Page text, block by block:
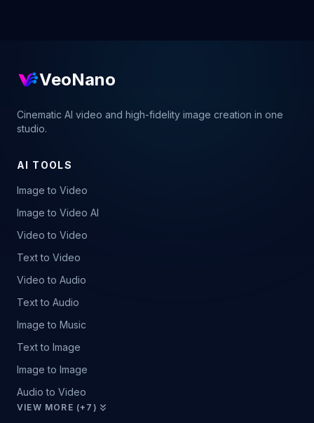
VeoNano
Cinematic AI video and high-fidelity image creation in one
studio.
AI TOOLS
Image to Video
Image to Video AI
Video to Video
Text to Video
Video to Audio
Text to Audio
Image to Music
Text to Image
Image to Image
Audio to Video
VIEW MORE (+7)